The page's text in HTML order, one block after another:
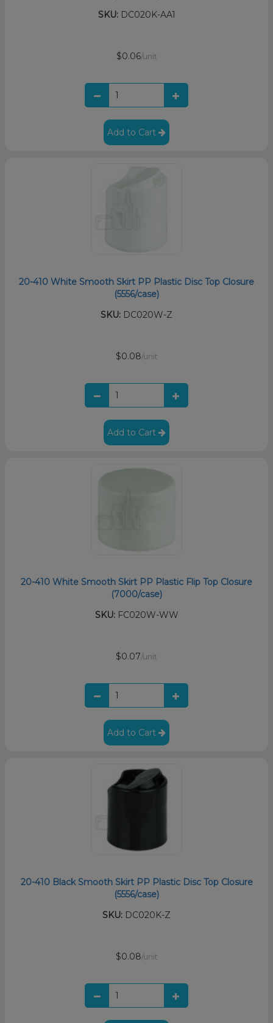
SKU:DC020K-AA1
$0.06/unit
Add to Cart
20-410 White Smooth Skirt PP Plastic Disc Top Closure
(5556/case)
SKU: DC020W-Z
$0.08/unit
Add to Cart
20-410 White Smooth Skirt PP Plastic Flip Top Closure
(7000/case)
SKU:FC020W-WW
$0.07/unit
Add to Cart
20-410 Black Smooth Skirt PP Plastic Disc Top Closure
(5556/case)
SKU: DC020K-Z
$0.08/unit